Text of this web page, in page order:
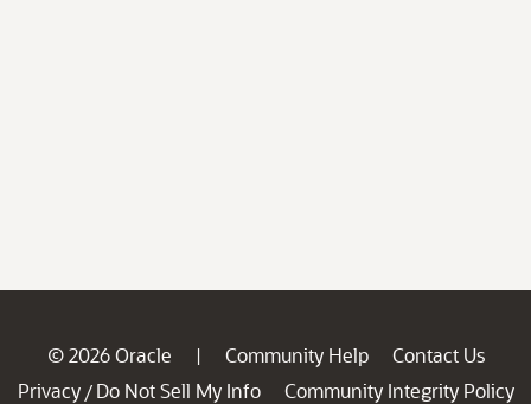
© 2026 Oracle | Community Help
Contact Us
Privacy / Do Not Sell My Info
Community Integrity Policy